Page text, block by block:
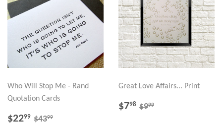
Who Will Stop Me - Rand
Quotation Cards
SALE
$2299 $22.99
REGULAR PRICE
$4399
Great Love Affairs... Print
SALE
$798 $7.98
REGULAR PRICE
$999